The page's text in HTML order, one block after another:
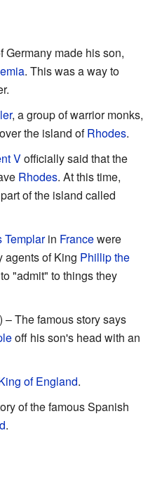
Germany made his son,
. This was a way to
, a group of warrior monks,
the island ofRhodes.
Vofficially said that the
Rhodes. At this time,
of the island called
Templarin Francewere
agents of King Phillip the
"admit" to things they
– The famous story says
off his son's head with an
of England.
of the famous Spanish
.